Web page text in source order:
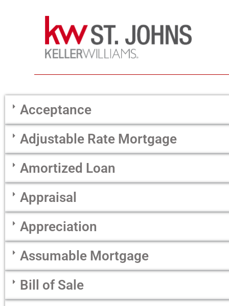
Acceptance
Adjustable Rate Mortgage
Amortized Loan
Appraisal
Appreciation
Assumable Mortgage
Bill of Sale